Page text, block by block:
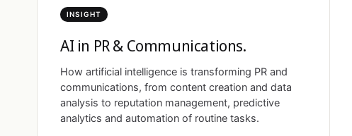
INSIGHT
AI in PR & Communications.
How artificial intelligence is transforming PR and
communications, from content creation and data
analysis to reputation management, predictive
analytics and automation of routine tasks.